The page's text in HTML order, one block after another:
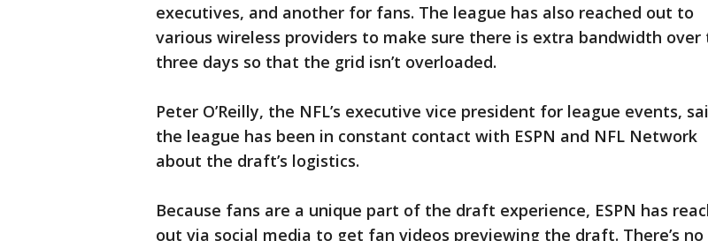
executives, and another for fans. The league has also reached out to
various wireless providers to make sure there is extra bandwidth over
three days so that the grid isn’t overloaded.
Peter O’Reilly, the NFL’s executive vice president for league events,
the league has been in constant contact with ESPN and NFL Network
about the draft’s logistics.
Because fans are a unique part of the draft experience, ESPN has
out via social media to get fan videos previewing the draft. There’s no